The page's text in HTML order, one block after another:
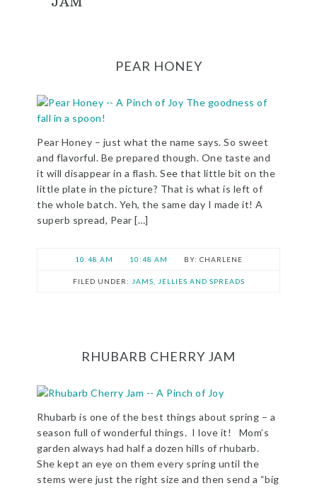
PEAR HONEY
Pear Honey – just what the name says. So sweet
and flavorful. Be prepared though. One taste and
it will disappear in a flash. See that little bit on the
little plate in the picture? That is what is left of
the whole batch. Yeh, the same day I made it! A
superb spread, Pear […]
10:48 AM 10:48 AM CHARLENE
FILED UNDER: JAMS, JELLIES AND SPREADS
RHUBARB CHERRY JAM
Rhubarb is one of the best things about spring – a
season full of wonderful things. I love it! Mom’s
garden always had half a dozen hills of rhubarb.
She kept an eye on them every spring until the
stems were just the right size and then send a “big